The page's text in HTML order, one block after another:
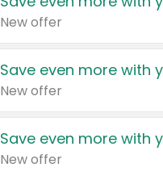
New offer
Save even more with
New offer
Save even more with
New offer